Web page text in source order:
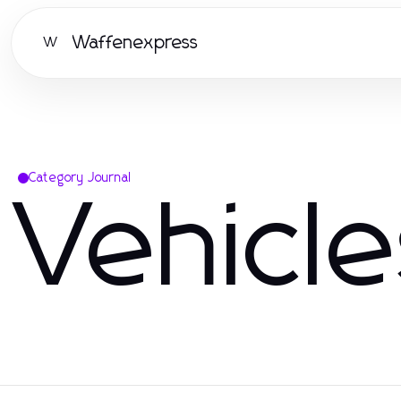
W Waffenexpress
Category Journal